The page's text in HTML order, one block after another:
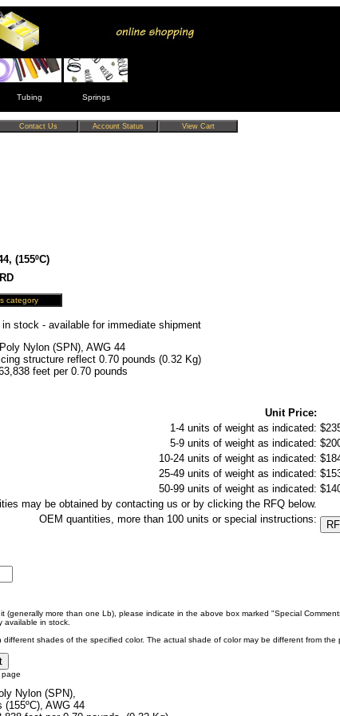
Tubing Springs
(155ºC)
in stock - available for immediate shipment
Nylon (SPN), AWG 44
structure reflect 0.70 pounds (0.32 Kg)
feet per 0.70 pounds
Unit Price:
1-4 units of weight as indicated:
5-9 units of weight as indicated:
10-24 units of weight as indicated:
25-49 units of weight as indicated:
50-99 units of weight as indicated:
may be obtained by contacting us or by clicking the RFQ below.
OEM quantities, more than 100 units or special instructions:
(generally more than one Lb), please indicate in the above box marked "Special
available in stock.
different shades of the specified color. The actual shade of color may be different from the
Nylon (SPN),
(155ºC), AWG 44